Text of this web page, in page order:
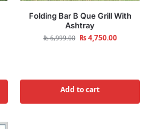
Folding Bar B Que Grill With
Ashtray
₨6,999.00 ₨4,750.00
Add to cart